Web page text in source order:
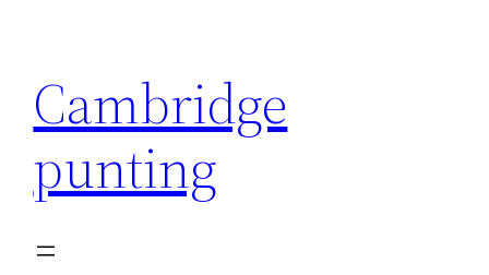
content
Cambridge
punting